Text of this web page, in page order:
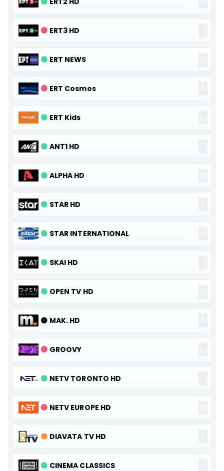
🔴 ERT3 HD
🟢 ERT NEWS
🔴 ERT Cosmos
🟢 ERT Kids
🟢 ANT1 HD
🟢 ALPHA HD
🟢 STAR HD
🟢 STAR INTERNATIONAL
🟢 SKAI HD
🟢 OPEN TV HD
🟡 MAK. HD
🔴 GROOVY
🟢 NETV TORONTO HD
🔴 NETV EUROPE HD
🟠 DIAVATA TV HD
🟢 CINEMA CLASSICS